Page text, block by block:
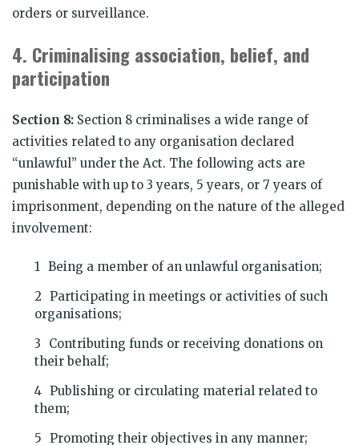
orders or surveillance.
4. Criminalising association, belief, and
participation
Section 8: Section 8 criminalises a wide range of
activities related to any organisation declared
“unlawful” under the Act. The following acts are
punishable with up to 3 years, 5 years, or 7 years of
imprisonment, depending on the nature of the alleged
involvement:
Being a member of an unlawful organisation;
Participating in meetings or activities of such
organisations;
Contributing funds or receiving donations on
their behalf;
Publishing or circulating material related to
them;
Promoting their objectives in any manner;